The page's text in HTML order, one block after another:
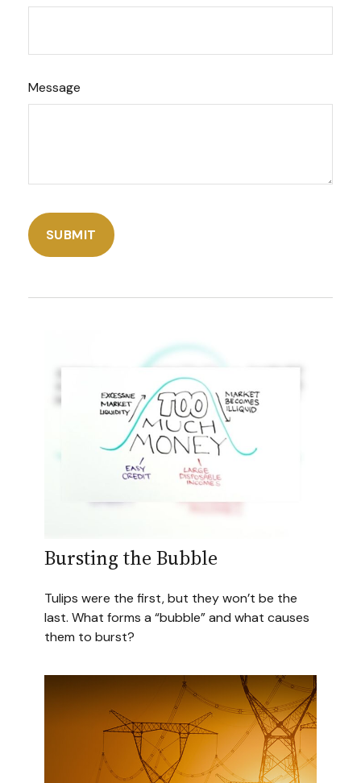
Message
Bursting the Bubble
Tulips were the first, but they won’t be the
last. What forms a “bubble” and what causes
them to burst?